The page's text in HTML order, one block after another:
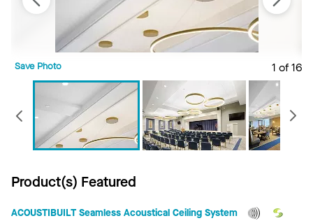
1 of 16
Save Photo
Previous
Product(s) Featured
ACOUSTIBUILT Seamless Acoustical Ceiling System